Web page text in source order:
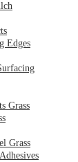
Edges
Grass
Grass